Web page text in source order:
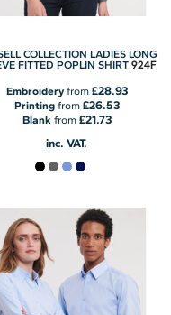
COLLECTION LADIES LONG
FITTED POPLIN SHIRT 924F
Embroideryfrom £28.93
Printingfrom £26.53
Blankfrom £21.73
inc. VAT.